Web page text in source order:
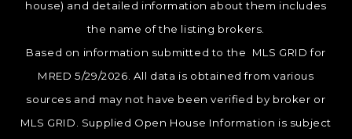
house) and detailed information about them includes
the name of the listing brokers.
Based on information submitted to the MLS GRID for
MRED 5/29/2026. All data is obtained from various
sources and may not have been verified by broker or
MLS GRID. Supplied Open House Information is subject